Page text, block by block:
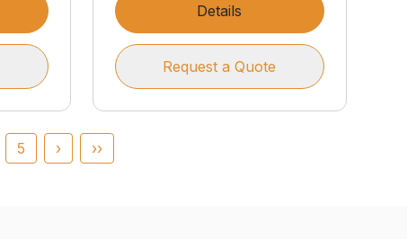
Details
Request a Quote
5 › ››